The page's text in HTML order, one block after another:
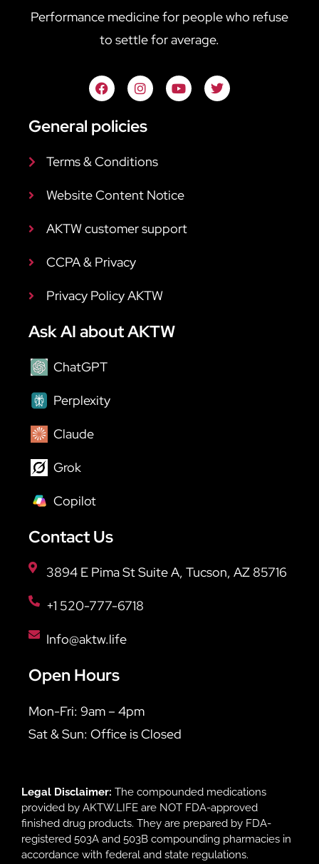
Performance medicine for people who refuse
to settle for average.
General policies
Terms & Conditions
Website Content Notice
AKTW customer support
CCPA & Privacy
Privacy Policy AKTW
Ask AI about AKTW
ChatGPT
Perplexity
Claude
Grok
Copilot
Contact Us
3894 E Pima St Suite A, Tucson, AZ 85716
+1 520-777-6718
Info@aktw.life
Open Hours
Mon-Fri: 9am – 4pm
Sat & Sun: Office is Closed
Legal Disclaimer: The compounded medications
provided by AKTW.LIFE are NOT FDA-approved
finished drug products. They are prepared by FDA-
registered 503A and 503B compounding pharmacies in
accordance with federal and state regulations.